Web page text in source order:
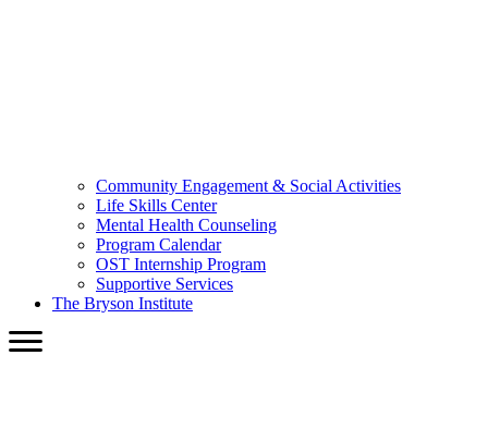
Community Engagement & Social Activities
Life Skills Center
Mental Health Counseling
Program Calendar
OST Internship Program
Supportive Services
The Bryson Institute